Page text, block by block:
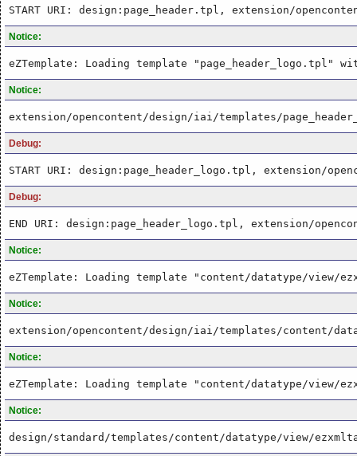
START URI: design:page_header.tpl, extension/
Notice:
eZTemplate: Loading template "page_header_logo.tpl"
Notice:
extension/opencontent/design/iai/templates/
Debug:
START URI: design:page_header_logo.tpl, extension/
Debug:
END URI: design:page_header_logo.tpl, extension/
Notice:
eZTemplate: Loading template "content/datatype/view/
Notice:
extension/opencontent/design/iai/templates/content/
Notice:
eZTemplate: Loading template "content/datatype/view/
Notice:
design/standard/templates/content/datatype/view/